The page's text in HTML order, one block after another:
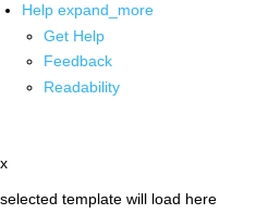
Help expand_more
Get Help
Feedback
Readability
x
selected template will load here